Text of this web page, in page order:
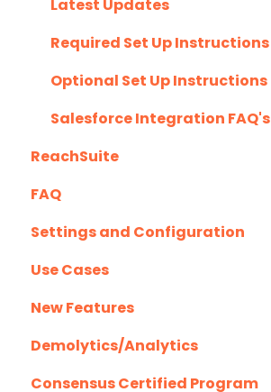
Eloqua
G2
Gmail
Highspot
Homerun Presales
Hubspot
Mail Merge Integrations
Marketo
Outlook
Outreach.io
Pardot
Latest Updates
Required Set Up Instructions
Optional Set Up Instructions
Salesforce Integration FAQ's
ReachSuite
FAQ
Creating/Editing Demos
Demolytics
User Management
Settings and Configuration
Authentication
Use Cases
New Features
Demolytics/Analytics
Consensus Certified Program